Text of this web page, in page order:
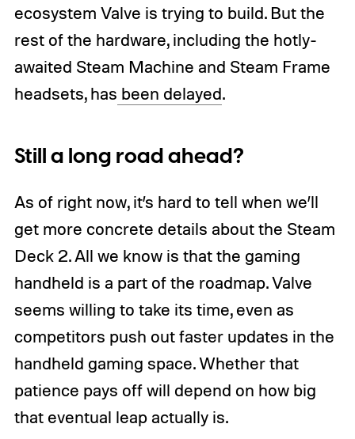
ecosystem Valve is trying to build. But the
rest of the hardware, including the hotly-
awaited Steam Machine and Steam Frame
headsets, has been delayed.
Still a long road ahead?
As of right now, it’s hard to tell when we’ll
get more concrete details about the Steam
Deck 2. All we know is that the gaming
handheld is a part of the roadmap. Valve
seems willing to take its time, even as
competitors push out faster updates in the
handheld gaming space. Whether that
patience pays off will depend on how big
that eventual leap actually is.